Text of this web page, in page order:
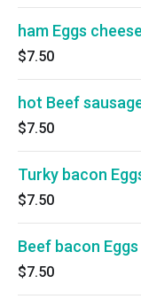
ham Eggs
$7.50
hot Beef
$7.50
Turky bacon
$7.50
Beef bacon
$7.50